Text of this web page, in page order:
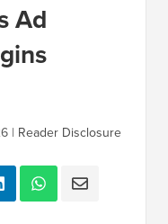
Ad
| Reader Disclosure